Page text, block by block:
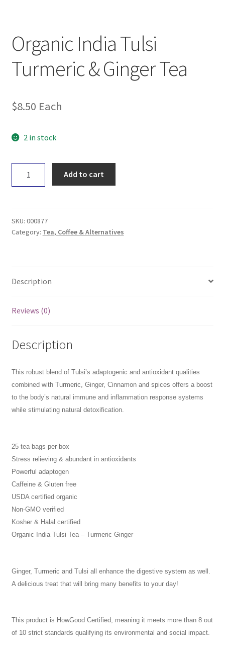
Organic India Tulsi
Turmeric & Ginger Tea
$8.50 Each
2 in stock
&
Ginger
Add to cart
SKU: 000877
Category: Tea, Coffee & Alternatives
Description
Reviews (0)
Description
This robust blend of Tulsi’s adaptogenic and antioxidant qualities
combined with Turmeric, Ginger, Cinnamon and spices offers a boost
to the body’s natural immune and inflammation response systems
while stimulating natural detoxification.
25 tea bags per box
Stress relieving & abundant in antioxidants
Powerful adaptogen
Caffeine & Gluten free
USDA certified organic
Non-GMO verified
Kosher & Halal certified
Organic India Tulsi Tea – Turmeric Ginger
Ginger, Turmeric and Tulsi all enhance the digestive system as well.
A delicious treat that will bring many benefits to your day!
This product is HowGood Certified, meaning it meets more than 8 out
of 10 strict standards qualifying its environmental and social impact.